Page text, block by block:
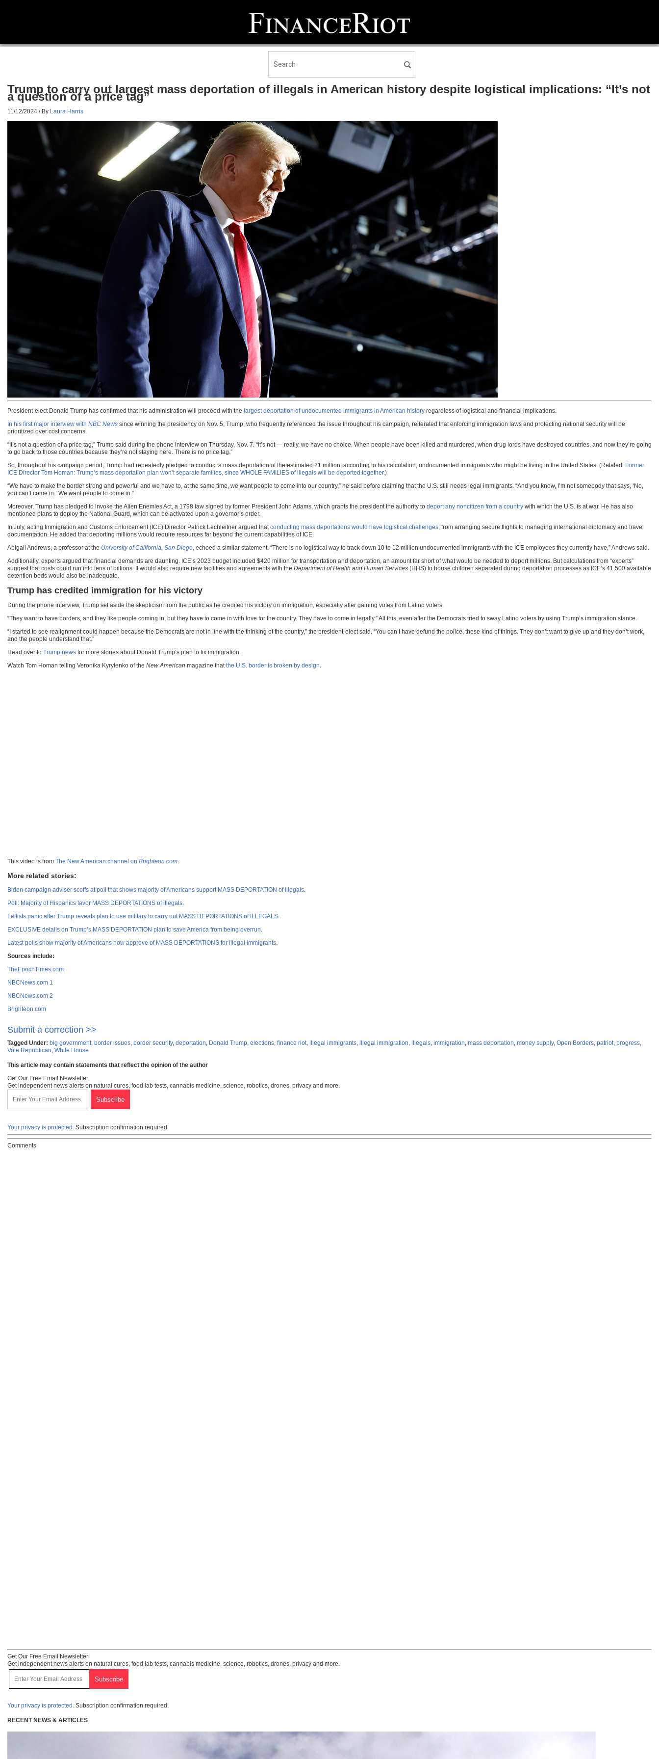
Trump to carry out largest mass deportation of illegals in American history despite logistical implications: “It’s not
a question of a price tag”
11/12/2024 / By Laura Harris
President-elect Donald Trump has confirmed that his administration will proceed with the largest deportation of undocumented immigrants in American history regardless of logistical and financial implications.
In his first major interview with NBC News since winning the presidency on Nov. 5, Trump, who frequently referenced the issue throughout his campaign, reiterated that enforcing immigration laws and protecting national security will be
prioritized over cost concerns.
“It’s not a question of a price tag,” Trump said during the phone interview on Thursday, Nov. 7. “It’s not — really, we have no choice. When people have been killed and murdered, when drug lords have destroyed countries, and now they’re going
to go back to those countries because they’re not staying here. There is no price tag.”
So, throughout his campaign period, Trump had repeatedly pledged to conduct a mass deportation of the estimated 21 million, according to his calculation, undocumented immigrants who might be living in the United States. (Related: Former
ICE Director Tom Homan: Trump’s mass deportation plan won’t separate families, since WHOLE FAMILIES of illegals will be deported together.)
“We have to make the border strong and powerful and we have to, at the same time, we want people to come into our country,” he said before claiming that the U.S. still needs legal immigrants. “And you know, I’m not somebody that says, ‘No,
you can’t come in.’ We want people to come in.”
Moreover, Trump has pledged to invoke the Alien Enemies Act, a 1798 law signed by former President John Adams, which grants the president the authority to deport any noncitizen from a country with which the U.S. is at war. He has also
mentioned plans to deploy the National Guard, which can be activated upon a governor’s order.
In July, acting Immigration and Customs Enforcement (ICE) Director Patrick Lechleitner argued thatconducting mass deportations would have logistical challenges, from arranging secure flights to managing international diplomacy and travel
documentation. He added that deporting millions would require resources far beyond the current capabilities of ICE.
Abigail Andrews, a professor at the University of California, San Diego, echoed a similar statement. “There is no logistical way to track down 10 to 12 million undocumented immigrants with the ICE employees they currently have,” Andrews said.
Additionally, experts argued that financial demands are daunting. ICE’s 2023 budget included $420 million for transportation and deportation, an amount far short of what would be needed to deport millions. But calculations from “experts”
suggest that costs could run into tens of billions. It would also require new facilities and agreements with the Department of Health and Human Services (HHS) to house children separated during deportation processes as ICE’s 41,500 available
detention beds would also be inadequate.
Trump has credited immigration for his victory
During the phone interview, Trump set aside the skepticism from the public as he credited his victory on immigration, especially after gaining votes from Latino voters.
“They want to have borders, and they like people coming in, but they have to come in with love for the country. They have to come in legally.” All this, even after the Democrats tried to sway Latino voters by using Trump’s immigration stance.
“I started to see realignment could happen because the Democrats are not in line with the thinking of the country,” the president-elect said. “You can’t have defund the police, these kind of things. They don’t want to give up and they don’t work,
and the people understand that.”
Head over to Trump.news for more stories about Donald Trump’s plan to fix immigration.
Watch Tom Homan telling Veronika Kyrylenko of the New American magazine thatthe U.S. border is broken by design.
This video is from The New American channel on Brighteon.com.
More related stories:
Biden campaign adviser scoffs at poll that shows majority of Americans support MASS DEPORTATION of illegals.
Poll: Majority of Hispanics favor MASS DEPORTATIONS of illegals.
Leftists panic after Trump reveals plan to use military to carry out MASS DEPORTATIONS of ILLEGALS.
EXCLUSIVE details on Trump’s MASS DEPORTATION plan to save America from being overrun.
Latest polls show majority of Americans now approve of MASS DEPORTATIONS for illegal immigrants.
Sources incl ude:
TheEpochTimes.com
NBCNews.com 1
NBCNews.com 2
Brighteon.com
Submit a correction >>
Tagged Under: big government, border issues, border security, deportation, Donald Trump, elections, finance riot, illegal immigrants, illegal immigration, illegals, immigration, mass deportation, money supply, Open Borders, patriot, progress,
Vote Republican, White House
This article may contain statements that reflect the opinion of the author
Get Our Free Email Newsletter
Get independent news alerts on natural cures, food lab tests, cannabis medicine, science, robotics, drones, privacy and more.
Your privacy is protected. Subscription confirmation required.
Comments
Get Our Free Email Newsletter
Get independent news alerts on natural cures, food lab tests, cannabis medicine, science, robotics, drones, privacy and more.
Your privacy is protected. Subscription confirmation required.
RECENT NEWS & ARTICLES